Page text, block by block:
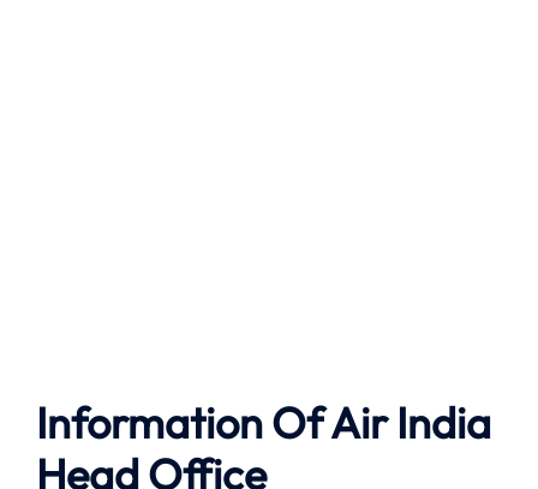
Information Of Air India
Head Office